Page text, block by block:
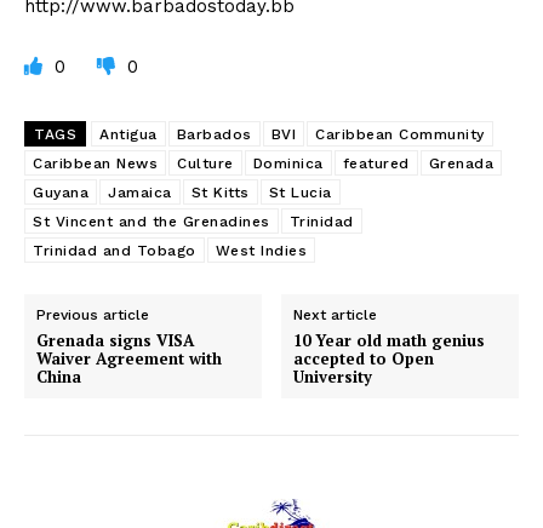
http://www.barbadostoday.bb
0 0
TAGS Antigua Barbados BVI
Caribbean Community
Caribbean News
Culture Dominica featured
Grenada
Guyana
Jamaica St Kitts
St Lucia
St Vincent and the Grenadines
Trinidad
Trinidad and Tobago
West Indies
Previous article
Grenada signs VISA
Waiver Agreement with
China
Next article
10 Year old math genius
accepted to Open
University